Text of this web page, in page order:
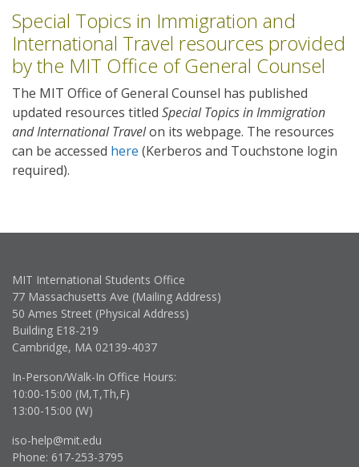
Special Topics in Immigration and
International Travel resources provided
by the MIT Office of General Counsel
The MIT Office of General Counsel has published
updated resources titled Special Topics in Immigration
and International Travelon its webpage. The resources
can be accessed here (Kerberos and Touchstone login
required).
MIT International Students Office
77 Massachusetts Ave (Mailing Address)
50 Ames Street (Physical Address)
Building E18-219
Cambridge, MA 02139-4037
In-Person/Walk-In Office Hours:
10:00-15:00 (M,T,Th,F)
13:00-15:00 (W)
iso-help@mit.edu
Phone: 617-253-3795